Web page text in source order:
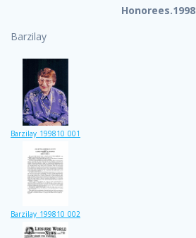
Honorees.1998
Barzilay
Barzilay_199810_001
Barzilay_199810_002